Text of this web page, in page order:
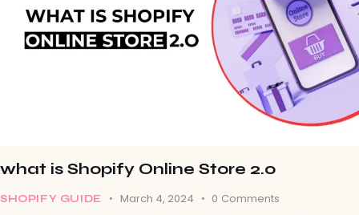
what is Shopify Online Store 2.0
SHOPIFY GUIDE March 4, 2024 0 Comments